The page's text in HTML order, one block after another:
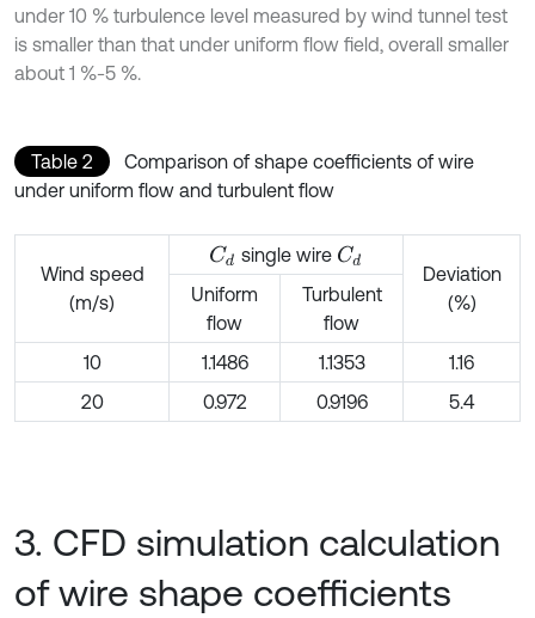
under 10 % turbulence level measured by wind tunnel test
is smaller than that under uniform flow field, overall smaller
about 1 %-5 %.
Table 2
Comparison of shape coefficients of wire
under uniform flow and turbulent flow
Wind speed
(m/s)
Cd single wire Cd
Deviation
(%)
Uniform
flow
Turbulent
flow
10
1.1486 1.1353
1.16
20
0.972 0.9196 5.4
3. CFD simulation calculation
of wire shape coefficients